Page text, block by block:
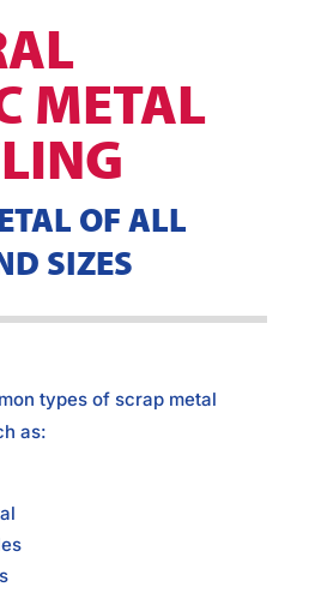
METAL
OF ALL
SIZES
types of scrap metal
as: